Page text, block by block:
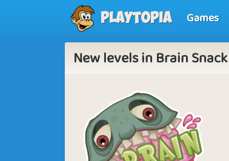
Playtopia Games
New levels in Brain Snack